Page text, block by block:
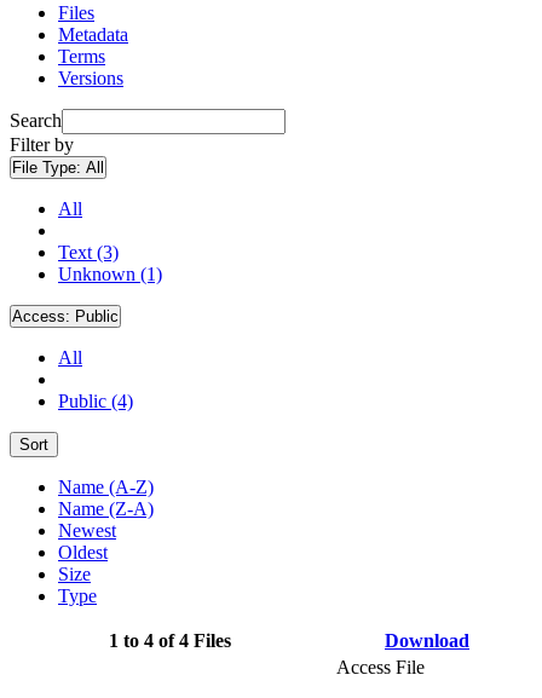
Files
Metadata
Terms
Versions
Search
Filter by
File Type: All
All
Text (3)
Unknown (1)
Access: Public
All
Public (4)
Sort
Name (A-Z)
Name (Z-A)
Newest
Oldest
Size
Type
1 to 4 of 4 Files Download
Access File